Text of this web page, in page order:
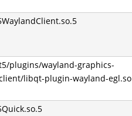
plugins/wayland-graphics-
libqt-plugin-wayland-egl.so